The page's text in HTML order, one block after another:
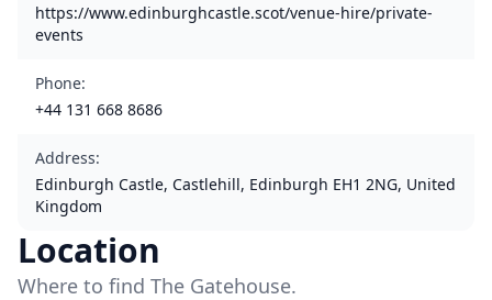
https://www.edinburghcastle.scot/venue-hire/private-
events
Phone:
+44 131 668 8686
Address:
Edinburgh Castle, Castlehill, Edinburgh EH1 2NG, United
Kingdom
Location
Where to find The Gatehouse.